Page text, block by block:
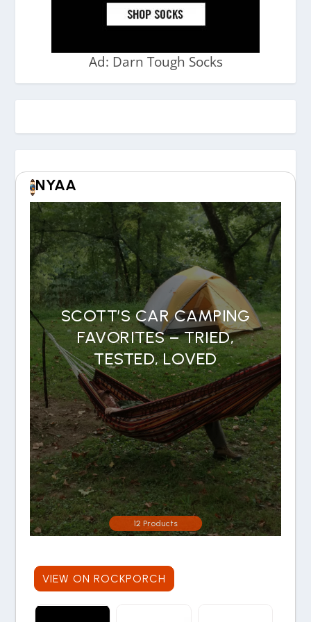
Ad: Darn Tough Socks
NYAA
SCOTT’S CAR CAMPING
FAVORITES – TRIED,
TESTED, LOVED
12 Products
VIEW ON ROCKPORCH